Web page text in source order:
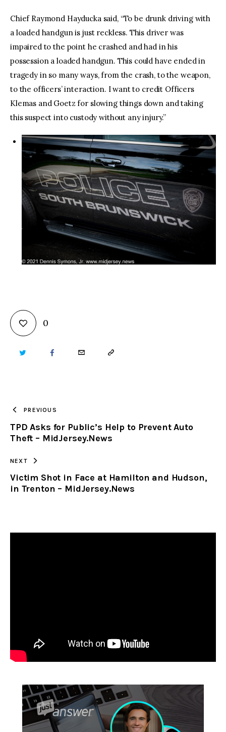
Chief Raymond Hayducka said, “To be drunk driving with
a loaded handgun is just reckless. This driver was
impaired to the point he crashed and had in his
possession a loaded handgun. This could have ended in
tragedy in so many ways, from the crash, to the weapon,
to the officers’ interaction. I want to credit Officers
Klemas and Goetz for slowing things down and taking
this suspect into custody without any injury.”
0
TWITTER FACEBOOKEMAIL COPY
CLIPBOARD
PREVIOUS
TPD Asks for Public’s Help to Prevent Auto
Theft – MidJersey.News
NEXT
Victim Shot in Face at Hamilton and Hudson,
in Trenton – MidJersey.News